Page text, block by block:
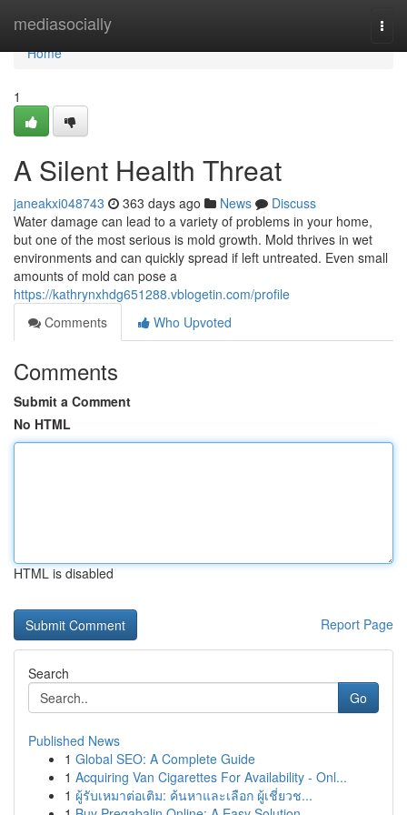
mediasocially
Home
Home
1
A Silent Health Threat
janeakxi048743 363 days ago News
Discuss
Water damage can lead to a variety of problems in your home,
but one of the most serious is mold growth. Mold thrives in wet
environments and can quickly spread if left untreated. Even small
amounts of mold can pose a
https://kathrynxhdg651288.vblogetin.com/profile
Comments
Who Upvoted
Comments
Submit a Comment
No HTML
HTML is disabled
Report Page
Search
Go
Published News
1 Global SEO: A Complete Guide
1 Acquiring Van Cigarettes For Availability - Onl...
1 ผู้รับเหมาต่อเติม: ค้นหาและเลือก ผู้เชี่ยวช...